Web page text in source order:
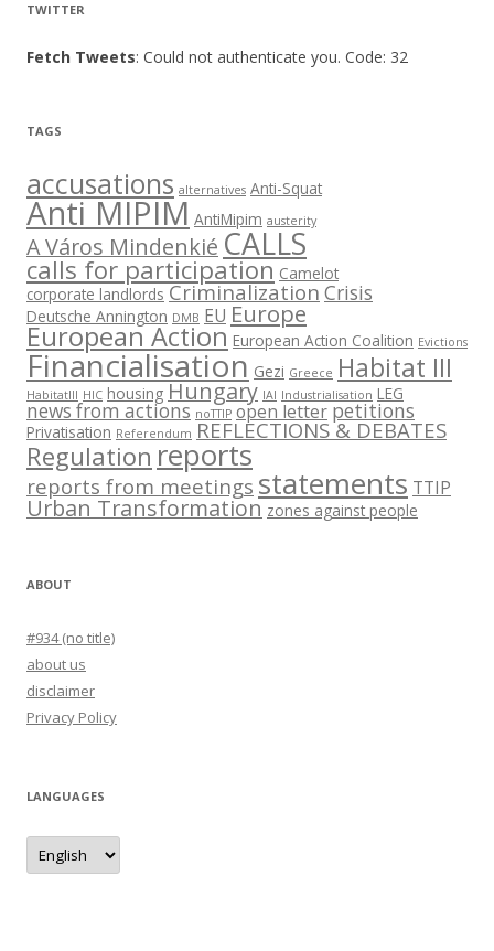
TWITTER
Fetch Tweets: Could not authenticate you. Code: 32
TAGS
accusations alternatives Anti-Squat
Anti MIPIM AntiMipim austerity
A Város Mindenkié CALLS
calls for participation Camelot
corporate landlords Criminalization Crisis
Deutsche Annington DMB EU Europe
European Action European Action Coalition Evictions
Financialisation Gezi Greece Habitat III
HabitatIII HIC housing Hungary IAI Industrialisation LEG
news from actions noTTIP open letter petitions
Privatisation Referendum REFLECTIONS & DEBATES
Regulation reports
reports from meetings statements TTIP
Urban Transformation zones against people
ABOUT
#934 (no title)
about us
disclaimer
Privacy Policy
LANGUAGES
languages